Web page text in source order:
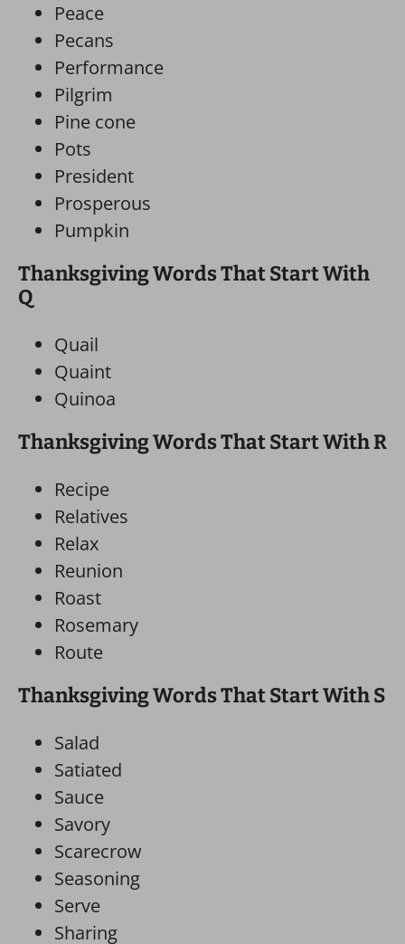
Peace
Pecans
Performance
Pilgrim
Pine cone
Pots
President
Prosperous
Pumpkin
Thanksgiving Words That Start With
Q
Quail
Quaint
Quinoa
Thanksgiving Words That Start With R
Recipe
Relatives
Relax
Reunion
Roast
Rosemary
Route
Thanksgiving Words That Start With S
Salad
Satiated
Sauce
Savory
Scarecrow
Seasoning
Serve
Sharing